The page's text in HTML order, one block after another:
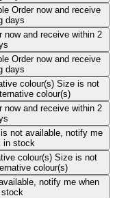
Order now and receive
days
now and receive within 2
Order now and receive
days
colour(s) Size is not
colour(s)
now and receive within 2
not available, notify me
in stock
colour(s) Size is not
colour(s)
notify me when